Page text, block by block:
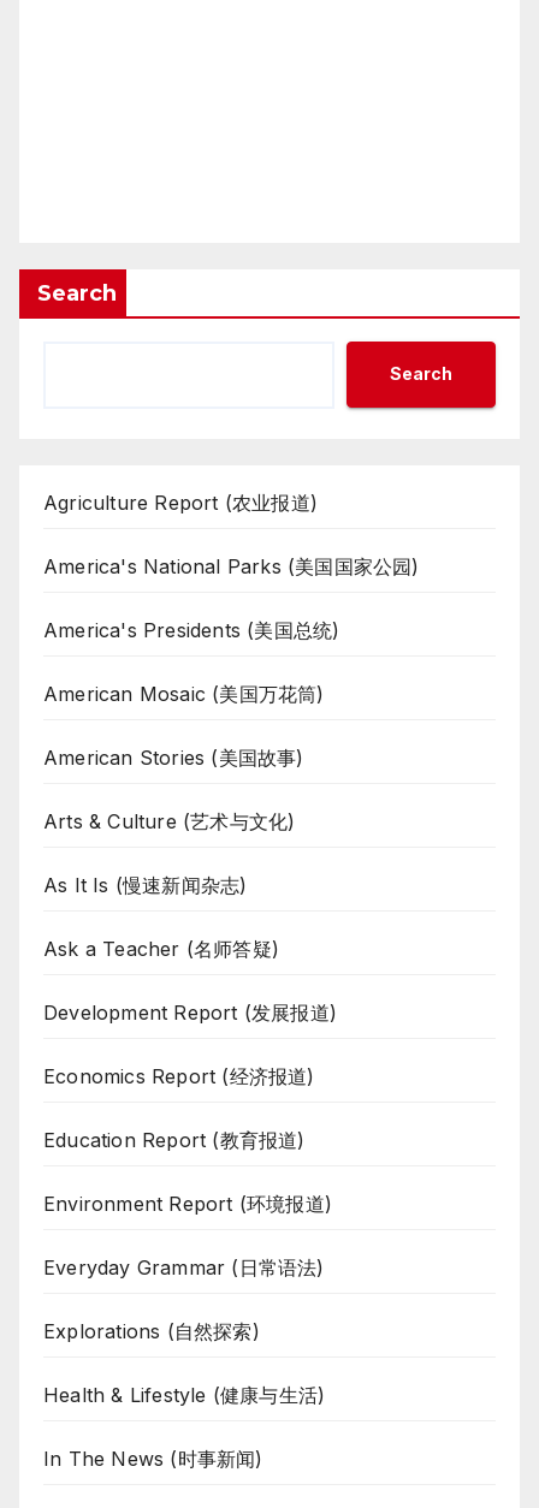
Search
Search
Agriculture Report (农业报道)
America's National Parks (美国国家公园)
America's Presidents (美国总统)
American Mosaic (美国万花筒)
American Stories (美国故事)
Arts & Culture (艺术与文化)
As It Is (慢速新闻杂志)
Ask a Teacher (名师答疑)
Development Report (发展报道)
Economics Report (经济报道)
Education Report (教育报道)
Environment Report (环境报道)
Everyday Grammar (日常语法)
Explorations (自然探索)
Health & Lifestyle (健康与生活)
In The News (时事新闻)